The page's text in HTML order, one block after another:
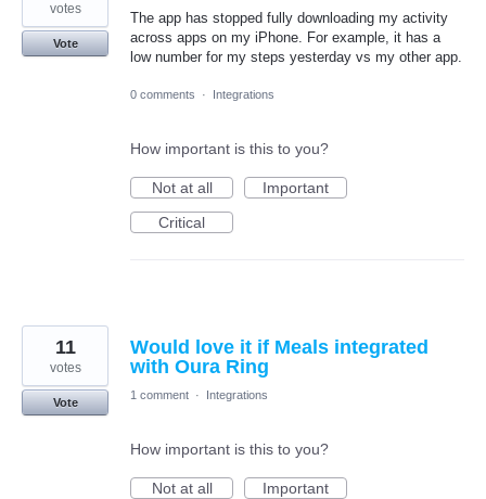
The app has stopped fully downloading my activity
across apps on my iPhone. For example, it has a
low number for my steps yesterday vs my other app.
votes
Vote
0 comments · Integrations
How important is this to you?
Not at all
Important
Critical
Would love it if Meals integrated
with Oura Ring
11
votes
Vote
1 comment · Integrations
How important is this to you?
Not at all
Important